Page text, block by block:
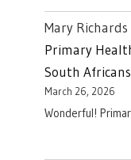
Mary Richards
Primary
South Africans
March 26, 2026
Wonderful!